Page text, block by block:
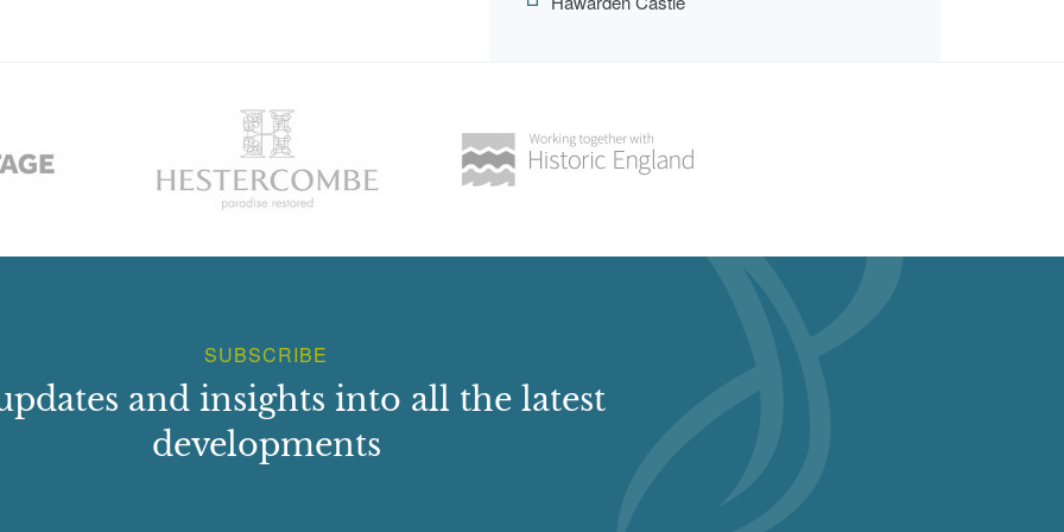
SUBSCRIBE
and insights into all the latest
developments